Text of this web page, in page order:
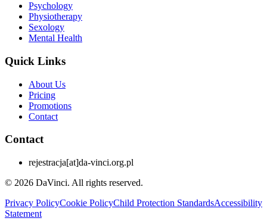
Psychology
Physiotherapy
Sexology
Mental Health
Quick Links
About Us
Pricing
Promotions
Contact
Contact
rejestracja[at]da-vinci.org.pl
© 2026 DaVinci. All rights reserved.
Privacy PolicyCookie PolicyChild Protection StandardsAccessibility
Statement